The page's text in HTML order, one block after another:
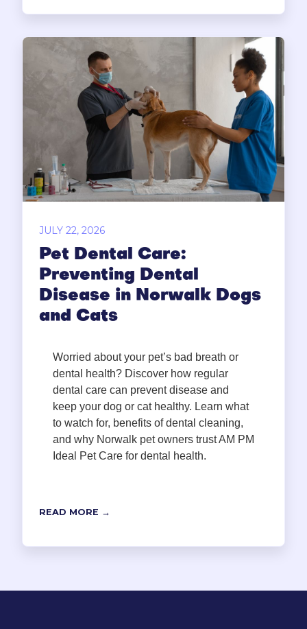
JULY 22, 2026
Pet Dental Care:
Preventing Dental
Disease in Norwalk Dogs
and Cats
Worried about your pet’s bad breath or
dental health? Discover how regular
dental care can prevent disease and
keep your dog or cat healthy. Learn what
to watch for, benefits of dental cleaning,
and why Norwalk pet owners trust AM PM
Ideal Pet Care for dental health.
READ MORE →